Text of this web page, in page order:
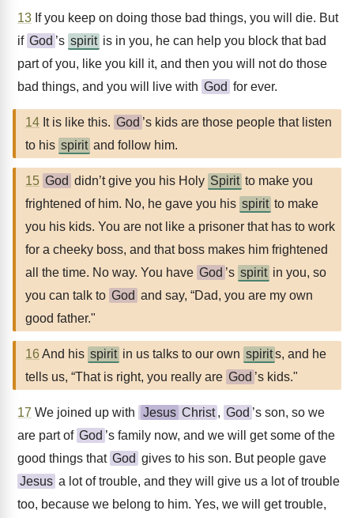
13 If you keep on doing those bad things, you will die. But
if God ’s spirit is in you, he can help you block that bad
part of you, like you kill it, and then you will not do those
bad things, and you will live with God for ever.
14 It is like this. God ’s kids are those people that listen
to his spirit and follow him.
15 God didn’t give you his Holy Spirit to make you
frightened of him. No, he gave you his spirit to make
you his kids. You are not like a prisoner that has to work
for a cheeky boss, and that boss makes him frightened
all the time. No way. You have God ’s spirit in you, so
you can talk to God and say, “Dad, you are my own
good father."
16 And his spirit in us talks to our own spirits, and he
tells us, “That is right, you really are God ’s kids."
17 We joined up with Jesus Christ , God ’s son, so we
are part of God ’s family now, and we will get some of the
good things that God gives to his son. But people gave
Jesus a lot of trouble, and they will give us a lot of trouble
too, because we belong to him. Yes, we will get trouble,